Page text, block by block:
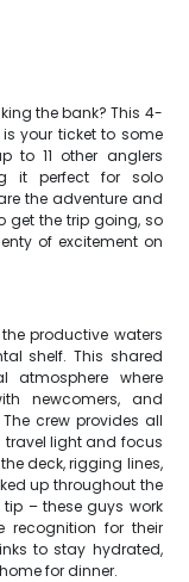
the bank? This 4-
your ticket to some
to 11 other anglers
it perfect for solo
the adventure and
get the trip going, so
of excitement on
productive waters
shelf. This shared
atmosphere where
newcomers, and
crew provides all
travel light and focus
deck, rigging lines,
up throughout the
– these guys work
for their
to stay hydrated,
for dinner.